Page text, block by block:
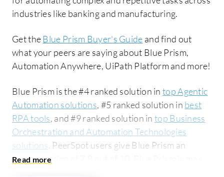
industries like banking and manufacturing.
Get theBlue Prism Buyer's Guide and find out
what your peers are saying about Blue Prism,
Automation Anywhere, UiPath Platform and more!
Blue Prism is the #4 ranked solution in top Agentic
Automation solutions, #5 ranked solution in best
RPA tools, and #9 ranked solution intop Business
Orchestration and Automation Technologies
solutions. PeerSpot users give Blue Prism an
average rating of 7.8 out of 10. Blue Prism is most